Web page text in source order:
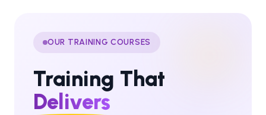
OUR TRAINING COURSES
Training That
Delivers